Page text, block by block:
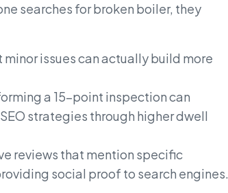
searches for broken boiler, they
issues can actually build more
a 15-point inspection can
strategies through higher dwell
reviews that mention specific
social proof to search engines.